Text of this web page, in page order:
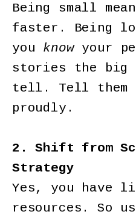
Being small
faster. Being
you
know your
stories the big
tell. Tell them
proudly.
2. Shift from
Strategy
Yes, you have
resources. So